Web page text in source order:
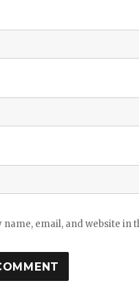
name, email, and website